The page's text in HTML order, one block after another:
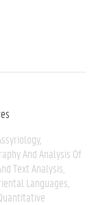
And Analysis Of
Text Analysis
Languages